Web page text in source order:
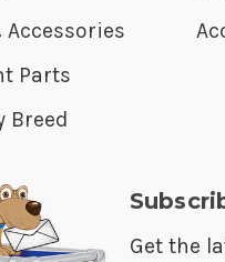
Accessories
Parts
Breed
Get the